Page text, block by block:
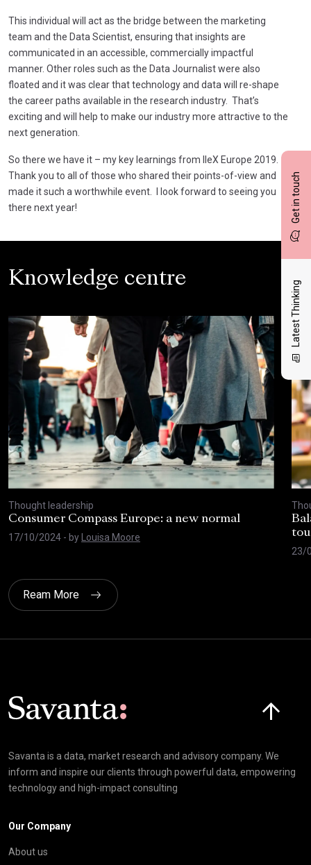
Get in touch
Latest Thinking
This individual will act as the bridge between the marketing
team and the Data Scientist, ensuring that insights are
communicated in an accessible, commercially impactful
manner. Other roles such as the Data Journalist were also
floated and it was clear that technology and data will re-shape
the career paths available in the research industry. That’s
exciting and will help to make our industry more attractive to the
next generation.
So there we have it – my key learnings from IIeX Europe 2019.
Thank you to all of those who shared their points-of-view and
made it such a worthwhile event. I look forward to seeing you
there next year!
Knowledge centre
Thought leadership
Consumer Compass Europe: a new normal
17/10/2024 - byLouisa Moore
23/
Ream More
Savanta is a data, market research and advisory company. We
inform and inspire our clients through powerful data, empowering
technology and high-impact consulting
Our Company
About us